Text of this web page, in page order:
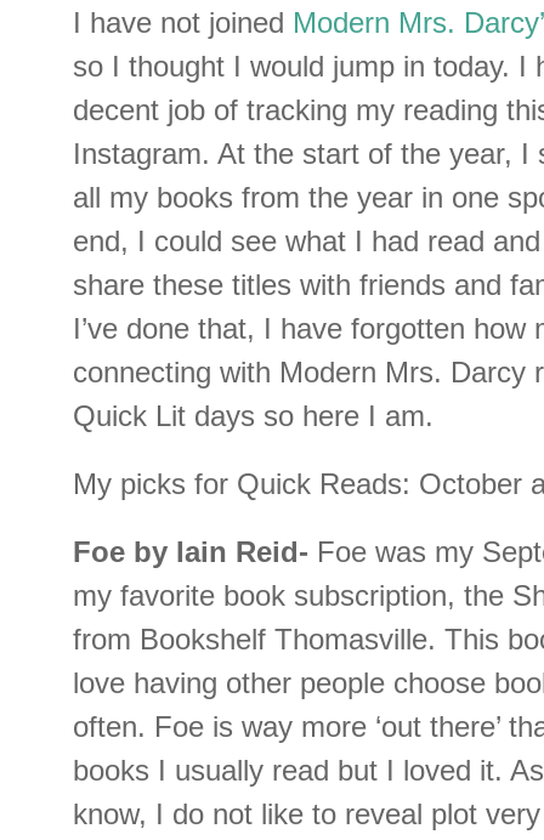
I have not joined Modern Mrs.
so I thought I would jump in today. I
decent job of tracking my reading
Instagram. At the start of the year, I
all my books from the year in one
end, I could see what I had read
share these titles with friends and
I’ve done that, I have forgotten how
connecting with Modern Mrs. Darcy
Quick Lit days so here I am.
My picks for Quick Reads: October
Foe by Iain Reid- Foe was my
my favorite book subscription, the
from Bookshelf Thomasville. This
love having other people choose
often. Foe is way more ‘out there’
books I usually read but I loved it.
know, I do not like to reveal plot